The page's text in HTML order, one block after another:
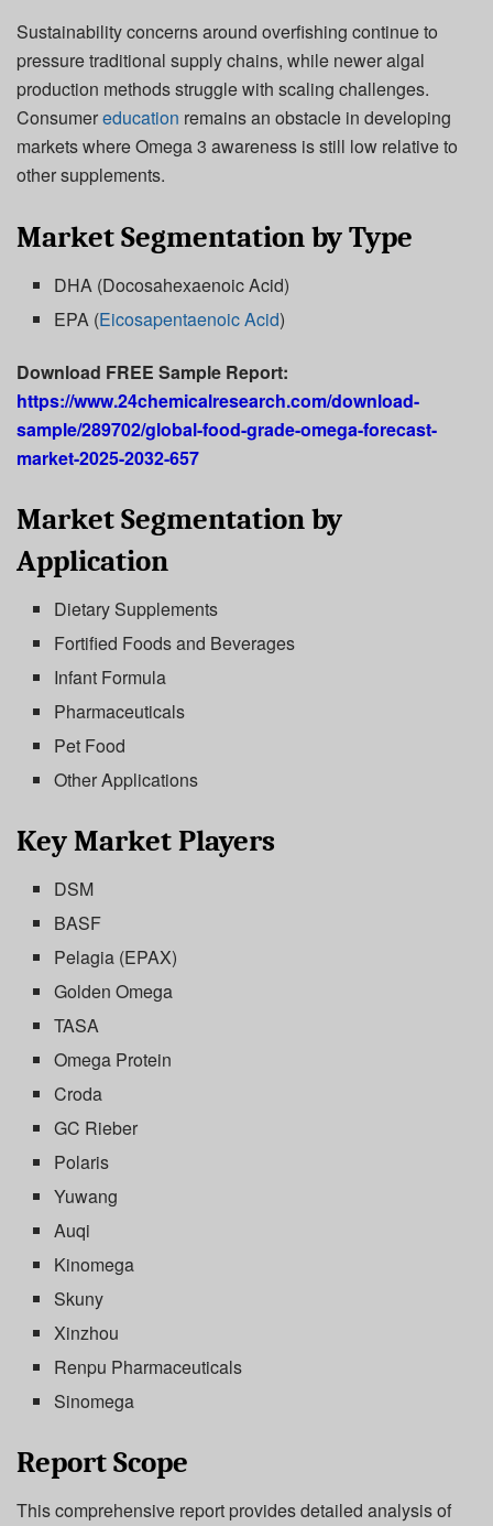
Sustainability concerns around overfishing continue to
pressure traditional supply chains, while newer algal
production methods struggle with scaling challenges.
Consumereducation remains an obstacle in developing
markets where Omega 3 awareness is still low relative to
other supplements.
Market Segmentation by Type
DHA (Docosahexaenoic Acid)
EPA (Eicosapentaenoic Acid)
Download FREE Sample Report:
https://www.24chemicalresearch.com/download-
sample/289702/global-food-grade-omega-forecast-
market-2025-2032-657
Market Segmentation by
Application
Dietary Supplements
Fortified Foods and Beverages
Infant Formula
Pharmaceuticals
Pet Food
Other Applications
Key Market Players
DSM
BASF
Pelagia (EPAX)
Golden Omega
TASA
Omega Protein
Croda
GC Rieber
Polaris
Yuwang
Auqi
Kinomega
Skuny
Xinzhou
Renpu Pharmaceuticals
Sinomega
Report Scope
This comprehensive report provides detailed analysis of